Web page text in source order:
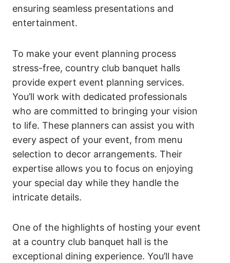
ensuring seamless presentations and
entertainment.
To make your event planning process
stress-free, country club banquet halls
provide expert event planning services.
You’ll work with dedicated professionals
who are committed to bringing your vision
to life. These planners can assist you with
every aspect of your event, from menu
selection to decor arrangements. Their
expertise allows you to focus on enjoying
your special day while they handle the
intricate details.
One of the highlights of hosting your event
at a country club banquet hall is the
exceptional dining experience. You’ll have